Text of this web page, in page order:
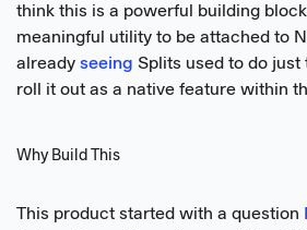
think this is a powerful building
meaningful utility to be attached to
already seeing Splits used to do just
roll it out as a native feature within
Why Build This
This product started with a question